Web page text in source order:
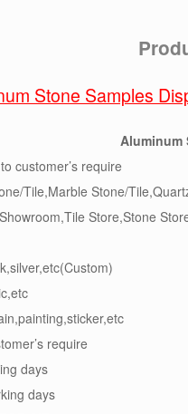
Stone Samples
Aluminum
customer’s require
Tile,Marble Stone/
Store,Stone
require
days
days